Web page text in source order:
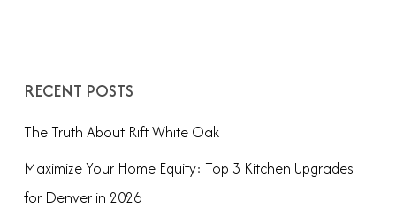
RECENT POSTS
The Truth About Rift White Oak
Maximize Your Home Equity: Top 3 Kitchen Upgrades
for Denver in 2026